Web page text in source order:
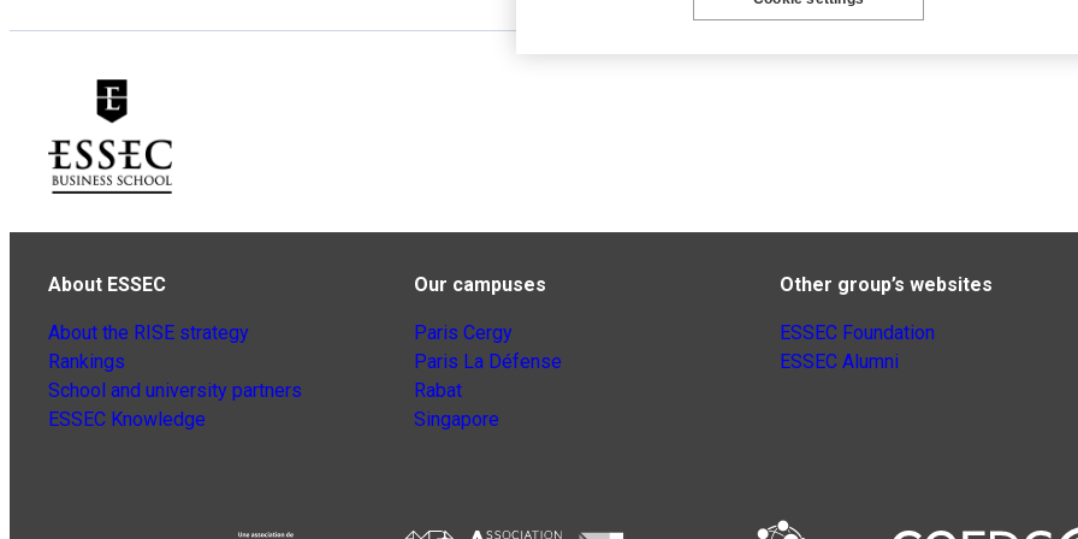
About ESSEC
About the RISE strategy
Rankings
School and university partners
ESSEC Knowledge
Our campuses
Paris Cergy
Paris La Défense
Rabat
Singapore
Other group’s websites
ESSEC Foundation
ESSEC Alumni